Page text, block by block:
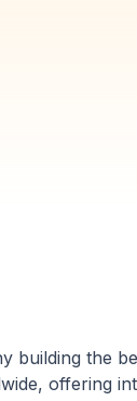
building the
offering